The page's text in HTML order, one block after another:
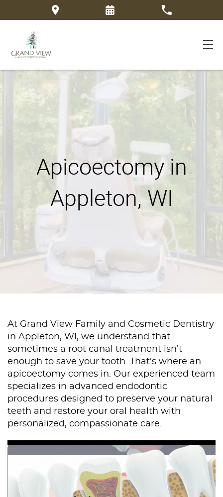
Apicoectomy in
Appleton, WI
At Grand View Family and Cosmetic Dentistry
in Appleton, WI, we understand that
sometimes a root canal treatment isn’t
enough to save your tooth. That’s where an
apicoectomy comes in. Our experienced team
specializes in advanced endodontic
procedures designed to preserve your natural
teeth and restore your oral health with
personalized, compassionate care.